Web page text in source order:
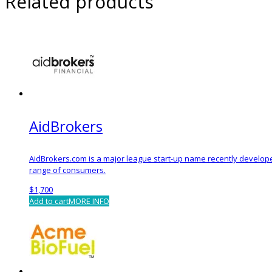
AidBrokers
AidBrokers.com is a major league start-up name recently
range of consumers.
$1,700
Add to cartMORE INFO